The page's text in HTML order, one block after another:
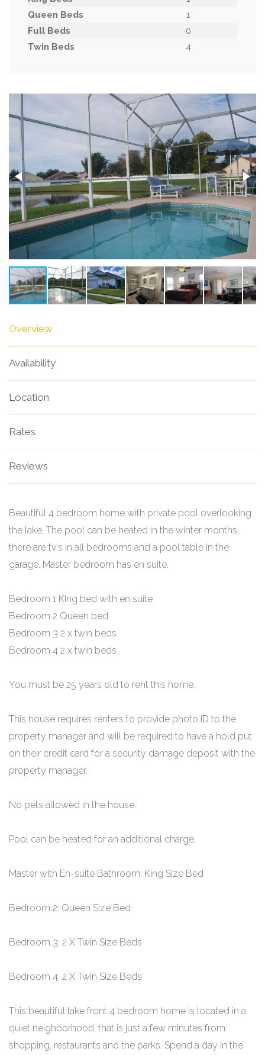
Queen Beds
1
Full Beds
0
Twin Beds
4
Overview
Availability
Location
Rates
Reviews
Beautiful 4 bedroom home with private pool overlooking
the lake. The pool can be heated in the winter months.
there are tv's in all bedrooms and a pool table in the
garage. Master bedroom has en suite.
Bedroom 1 KIng bed with en suite
Bedroom 2 Queen bed
Bedroom 3 2 x twin beds
Bedroom 4 2 x twin beds
You must be 25 years old to rent this home.
This house requires renters to provide photo ID to the
property manager and will be required to have a hold put
on their credit card for a security damage deposit with the
property manager.
No pets allowed in the house.
Pool can be heated for an additional charge.
Master with En-suite Bathroom: King Size Bed
Bedroom 2: Queen Size Bed
Bedroom 3: 2 X Twin Size Beds
Bedroom 4: 2 X Twin Size Beds
This beautiful lake front 4 bedroom home is located in a
quiet neighborhood, that is just a few minutes from
shopping, restaurants and the parks. Spend a day in the